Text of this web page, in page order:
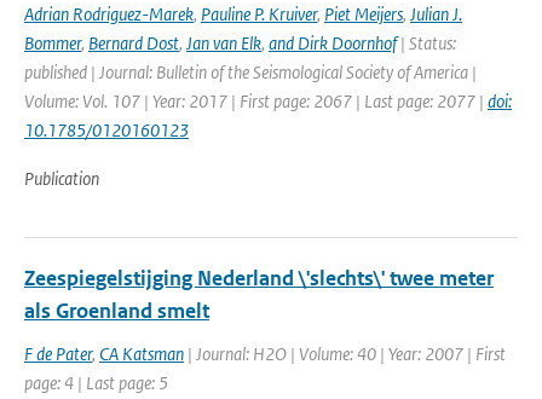
Adrian Rodriguez-Marek, Pauline P. Kruiver, Piet Meijers, Julian J.
Bommer, Bernard Dost, Jan van Elk, and Dirk Doornhof| Status:
published | Journal: Bulletin of the Seismological Society of America |
Volume: Vol. 107 | Year: 2017 | First page: 2067 | Last page: 2077 | doi:
10.1785/0120160123
Publication
Zeespiegelstijging Nederland \'slechts\' twee meter
als Groenland smelt
F de Pater, CA Katsman | Journal: H2O | Volume: 40 | Year: 2007 | First
page: 4 | Last page: 5